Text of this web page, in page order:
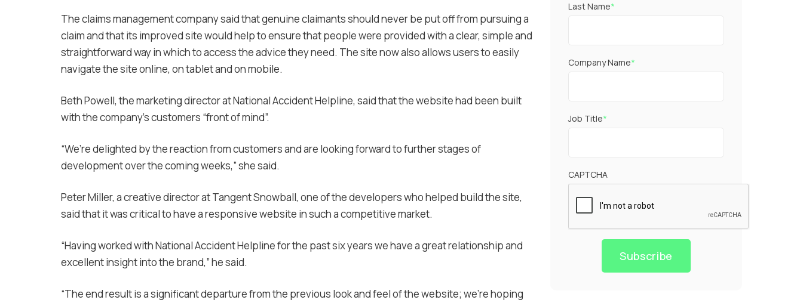
The claims management company said that genuine claimants should never be put off from pursuing a
claim and that its improved site would help to ensure that people were provided with a clear, simple and
straightforward way in which to access the advice they need. The site now also allows users to easily
navigate the site online, on tablet and on mobile.
Beth Powell, the marketing director at National Accident Helpline, said that the website had been built
with the company’s customers “front of mind”.
“We’re delighted by the reaction from customers and are looking forward to further stages of
development over the coming weeks,” she said.
Peter Miller, a creative director at Tangent Snowball, one of the developers who helped build the site,
said that it was critical to have a responsive website in such a competitive market.
“Having worked with National Accident Helpline for the past six years we have a great relationship and
excellent insight into the brand,” he said.
“The end result is a significant departure from the previous look and feel of the website; we’re hoping
Last Name*
Company Name*
Job Title*
CAPTCHA
Subscribe